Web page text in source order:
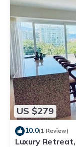
US $279
10.0(1 Review)
Luxury